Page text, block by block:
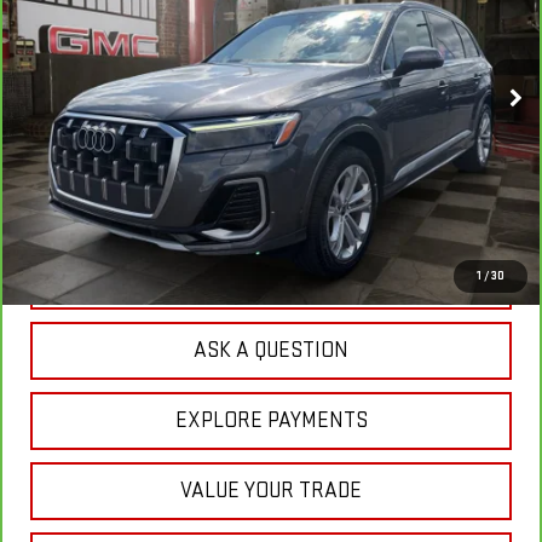
1 /30
32,941 mi $46,308
YOUR PRICE
Less
Sale Price:
$45,419
Doc Prep Fee:
+$889
Your Price:
$46,308
CLICK TO CALL
ASK A QUESTION
EXPLORE PAYMENTS
VALUE YOUR TRADE